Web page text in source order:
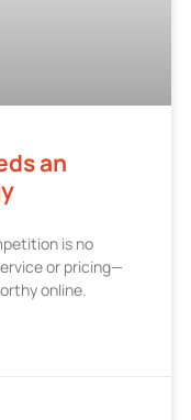
an
is no
or pricing—
online.